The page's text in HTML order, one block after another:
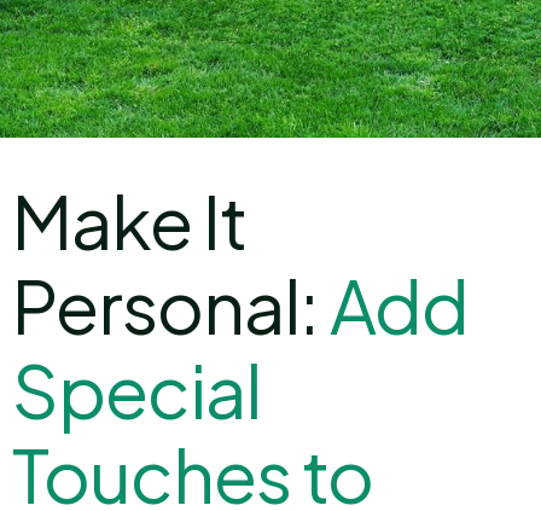
Make It
Personal: Add
Special
Touchesto